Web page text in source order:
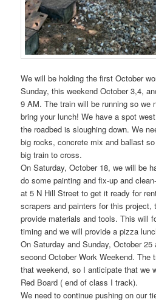
We will be holding the first October
Sunday, this weekend October 3,4,
9 AM. The train will be running so we
bring your lunch! We have a spot
the roadbed is sloughing down. We
big rocks, concrete mix and ballast
big train to cross.
On Saturday, October 18, we will be
do some painting and fix-up and
at 5 N Hill Street to get it ready for
scrapers and painters for this project,
provide materials and tools. This will
timing and we will provide a pizza
On Saturday and Sunday, October
second October Work Weekend. The
that weekend, so I anticipate that we
Red Board ( end of class I track).
We need to continue pushing on our